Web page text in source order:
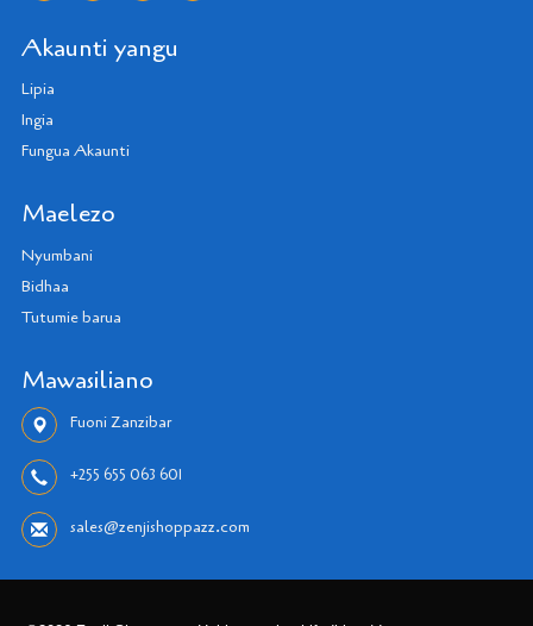
Akaunti yangu
Lipia
Ingia
Fungua Akaunti
Maelezo
Nyumbani
Bidhaa
Tutumie barua
Mawasiliano
Fuoni Zanzibar
+255 655 063 601
sales@zenjishoppazz.com